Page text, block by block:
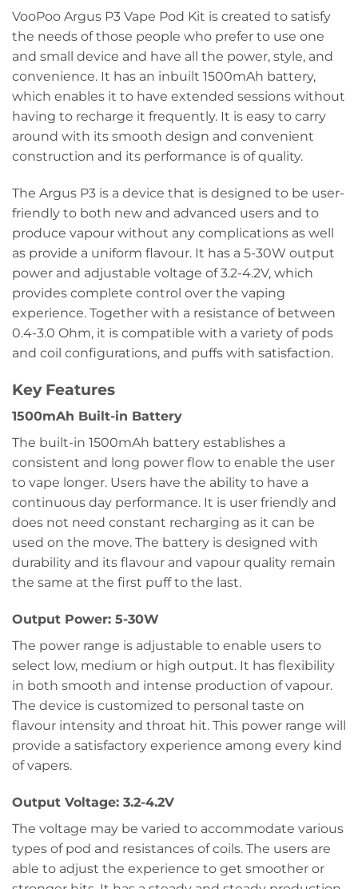
VooPoo Argus P3 Vape Pod Kit is created to satisfy
the needs of those people who prefer to use one
and small device and have all the power, style, and
convenience. It has an inbuilt 1500mAh battery,
which enables it to have extended sessions without
having to recharge it frequently. It is easy to carry
around with its smooth design and convenient
construction and its performance is of quality.
The Argus P3 is a device that is designed to be user-
friendly to both new and advanced users and to
produce vapour without any complications as well
as provide a uniform flavour. It has a 5-30W output
power and adjustable voltage of 3.2-4.2V, which
provides complete control over the vaping
experience. Together with a resistance of between
0.4-3.0 Ohm, it is compatible with a variety of pods
and coil configurations, and puffs with satisfaction.
Key Features
1500mAh Built-in Battery
The built-in 1500mAh battery establishes a
consistent and long power flow to enable the user
to vape longer. Users have the ability to have a
continuous day performance. It is user friendly and
does not need constant recharging as it can be
used on the move. The battery is designed with
durability and its flavour and vapour quality remain
the same at the first puff to the last.
Output Power: 5-30W
The power range is adjustable to enable users to
select low, medium or high output. It has flexibility
in both smooth and intense production of vapour.
The device is customized to personal taste on
flavour intensity and throat hit. This power range will
provide a satisfactory experience among every kind
of vapers.
Output Voltage: 3.2-4.2V
The voltage may be varied to accommodate various
types of pod and resistances of coils. The users are
able to adjust the experience to get smoother or